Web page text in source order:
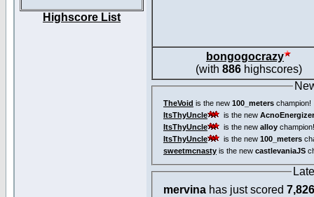
Highscore List
bongogocrazy
(with 886highscores)
TheVoid is the new 100_meters champion!
ItsThyUncle
is the new
ItsThyUncle
is the new alloy champion!
ItsThyUncle
is the new 100_meters
sweetmcnasty is the new castlevaniaJS
mervina has just scored 7,826